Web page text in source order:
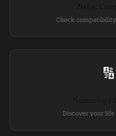
Check
🔢
Discover your